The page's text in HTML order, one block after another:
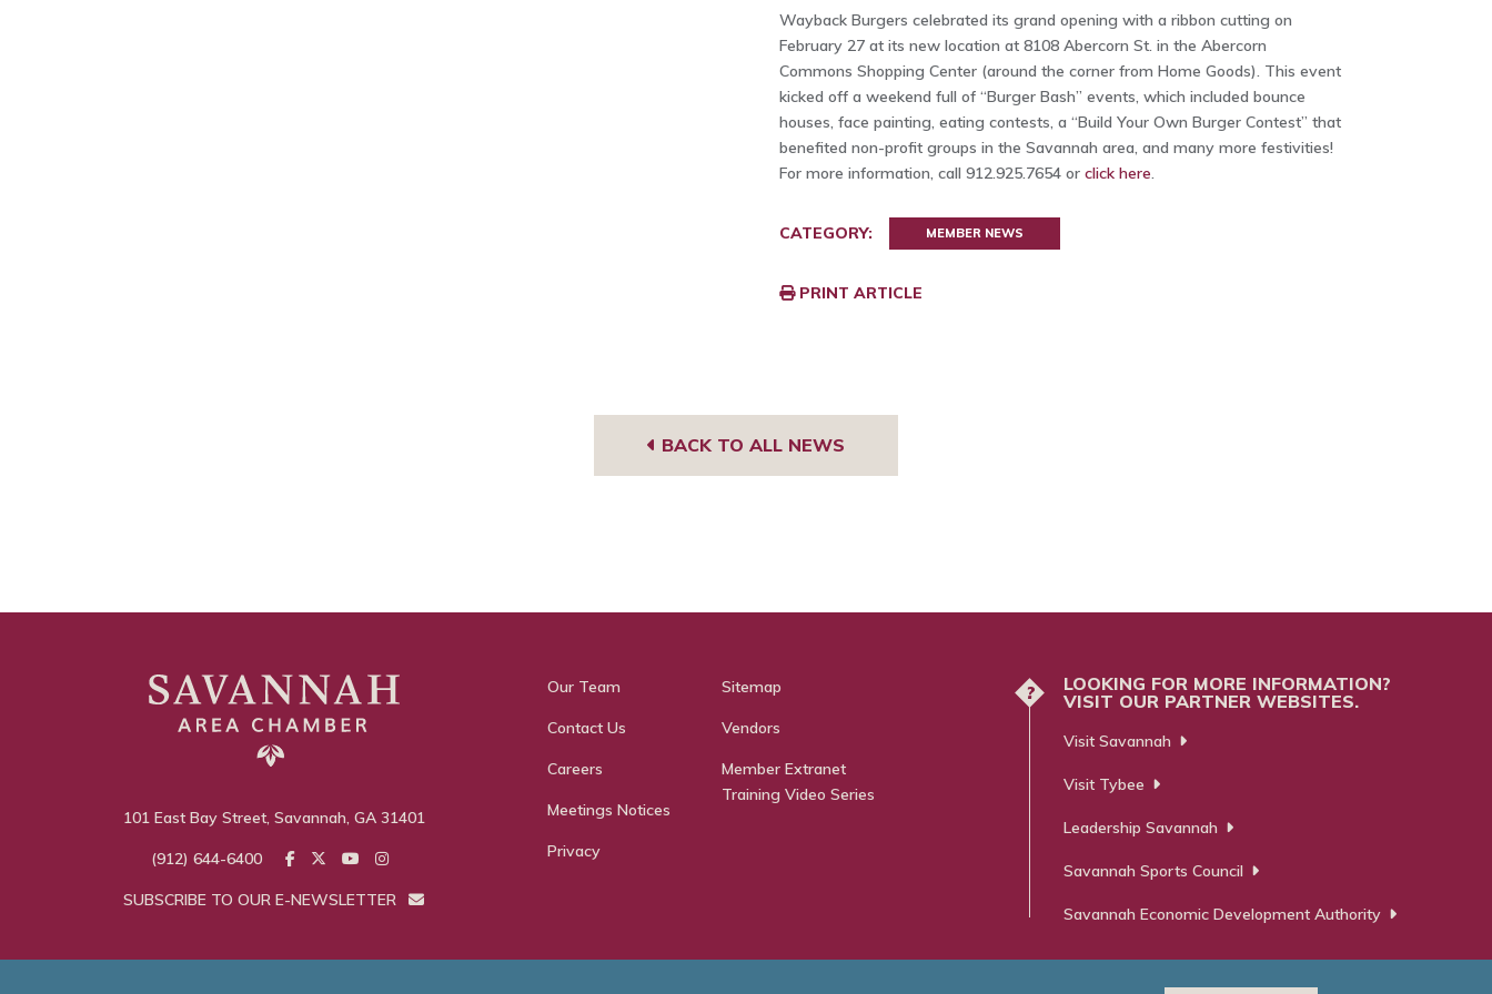
Wayback Burgers celebrated its grand opening with a ribbon cutting on
February 27 at its new location at 8108 Abercorn St. in the Abercorn
Commons Shopping Center (around the corner from Home Goods). This event
kicked off a weekend full of “Burger Bash” events, which included bounce
houses, face painting, eating contests, a “Build Your Own Burger Contest” that
benefited non-profit groups in the Savannah area, and many more festivities!
For more information, call 912.925.7654 or click here.
CATEGORY: MEMBER NEWS
PRINT ARTICLE
BACK TO ALL NEWS
101 East Bay Street, Savannah, GA 31401
(912) 644-6400
SUBSCRIBE TO OUR E-NEWSLETTER
Our Team
Contact Us
Careers
Meetings Notices
Privacy
Sitemap
Vendors
Member Extranet
Training Video Series
?
LOOKING FOR MORE INFORMATION?
VISIT OUR PARTNER WEBSITES.
Visit Savannah
Visit Tybee
Leadership Savannah
Savannah Sports Council
Savannah Economic Development Authority